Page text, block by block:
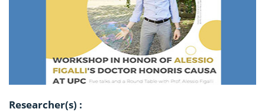
Researcher(s) :